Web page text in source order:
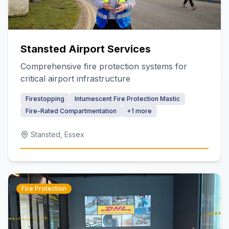
Stansted Airport Services
Comprehensive fire protection systems for
critical airport infrastructure
Firestopping
Intumescent Fire Protection Mastic
Fire-Rated Compartmentation
+1 more
Stansted, Essex
Fire Protection